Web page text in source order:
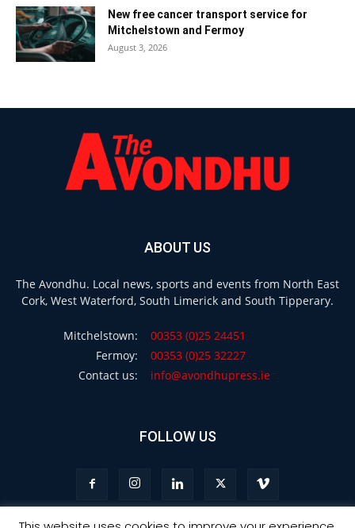
New free cancer transport service for
Mitchelstown and Fermoy
August 3, 2026
ABOUT US
The Avondhu. Local news, sports and events from North East
Cork, West Waterford, South Limerick and South Tipperary.
Mitchelstown:
00353 (0)25 24451
Fermoy:
00353 (0)25 32227
Contact us:
info@avondhupress.ie
FOLLOW US